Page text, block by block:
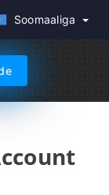
Soomaaliga